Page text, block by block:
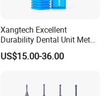
Xangtech Excellent
Durability Dental Unit Metal
Camdent Milling Bur
US$15.00-36.00